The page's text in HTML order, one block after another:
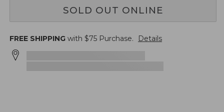
SOLD OUT ONLINE
FREE SHIPPING with $75 Purchase. Details